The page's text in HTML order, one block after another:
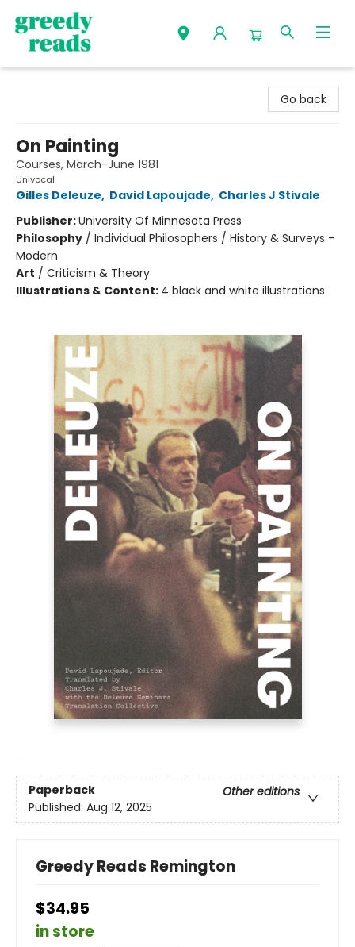
Go back
On Painting
Courses, March-June 1981
Univocal
Gilles Deleuze, David Lapoujade, Charles J Stivale
Publisher:University Of Minnesota Press
Philosophy / Individual Philosophers / History & Surveys -
Modern
Art / Criticism & Theory
Illustrations & Content: 4 black and white illustrations
Paperback
Other editions
Published: Aug 12, 2025
Greedy Reads Remington
$34.95
in store